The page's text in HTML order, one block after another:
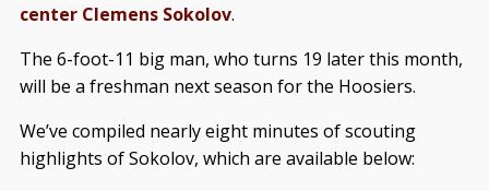
center Clemens Sokolov.
The 6-foot-11 big man, who turns 19 later this month,
will be a freshman next season for the Hoosiers.
We’ve compiled nearly eight minutes of scouting
highlights of Sokolov, which are available below: